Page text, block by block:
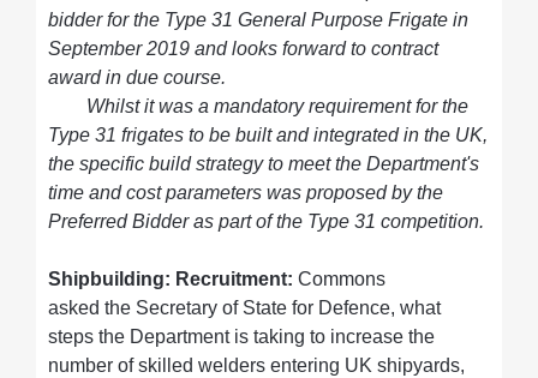
bidder for the Type 31 General Purpose Frigate in
September 2019 and looks forward to contract
award in due course.
Whilst it was a mandatory requirement for the
Type 31 frigates to be built and integrated in the UK,
the specific build strategy to meet the Department's
time and cost parameters was proposed by the
Preferred Bidder as part of the Type 31 competition.
Shipbuilding: Recruitment: Commons
asked the Secretary of State for Defence, what
steps the Department is taking to increase the
number of skilled welders entering UK shipyards,